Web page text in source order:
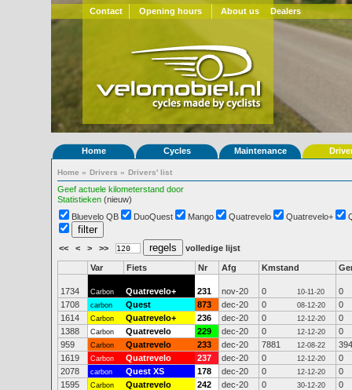
Contact Opening hours About us Dealers
Home Cycles Maintenance
Home » Drivers » Drivers' list
Geef actuele kilometerstand door
Statistieken (nieuw)
Bluevelo QB
DuoQuest Mango Quatrevelo Quatrevelo+
<< < > >> volledige lijst
Var Fiets Nr Afg Kmstand
1734 Carbon Quatrevelo+ 231 nov-20 0 10-11-20
0
1708
carbon Quest 873 dec-20 0 08-12-20
0
1614
Carbon Quatrevelo+ 236 dec-20 0 12-12-20
0
1388
Carbon Quatrevelo 229 dec-20 0 12-12-20
0
959
Carbon Quatrevelo 233 dec-20 7881 12-08-22
394
1619
Carbon Quatrevelo 237 dec-20 0 12-12-20
0
2078
carbon Quest XS 178 dec-20 0 12-12-20
0
1595
Carbon Quatrevelo 242 dec-20 0 30-12-20
0